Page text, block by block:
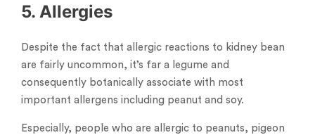
5. Allergies
Despite the fact that allergic reactions to kidney bean
are fairly uncommon, it’s far a legume and
consequently botanically associate with most
important allergens including peanut and soy.
Especially, people who are allergic to peanuts, pigeon